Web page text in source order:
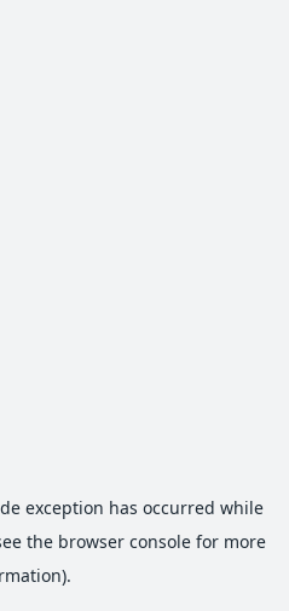
exception has occurred while
the browser consolefor more